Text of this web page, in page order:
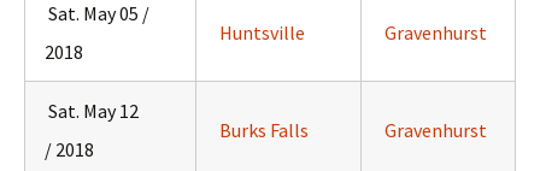
Sat. May 05 /
2018
Huntsville Gravenhurst
Sat. May 12
/ 2018
Burks Falls Gravenhurst